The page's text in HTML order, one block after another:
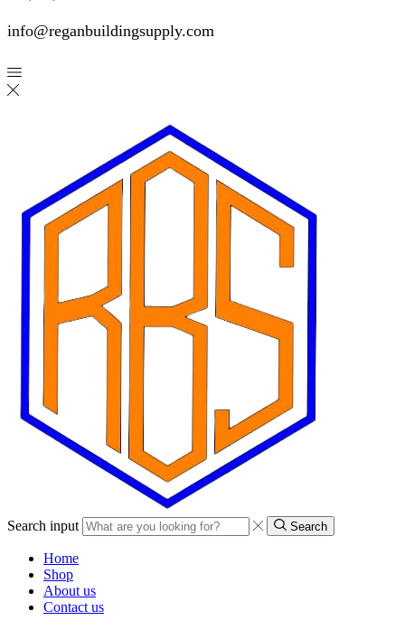
info@reganbuildingsupply.com
Search input Search
Home
Shop
About us
Contact us